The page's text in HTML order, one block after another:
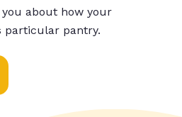
about how your
particular pantry.